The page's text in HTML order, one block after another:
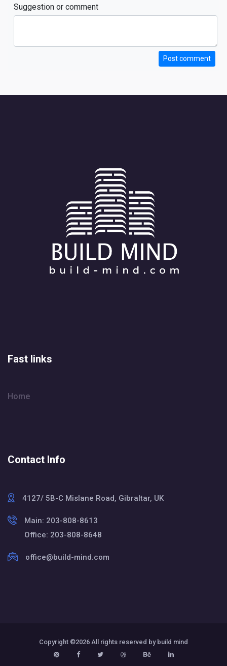
Suggestion or comment
Post comment
Fast links
Home
Contact Info
4127/ 5B-C Mislane Road, Gibraltar, UK
Main: 203-808-8613
Office: 203-808-8648
office@build-mind.com
Copyright ©2026 All rights reserved by build mind